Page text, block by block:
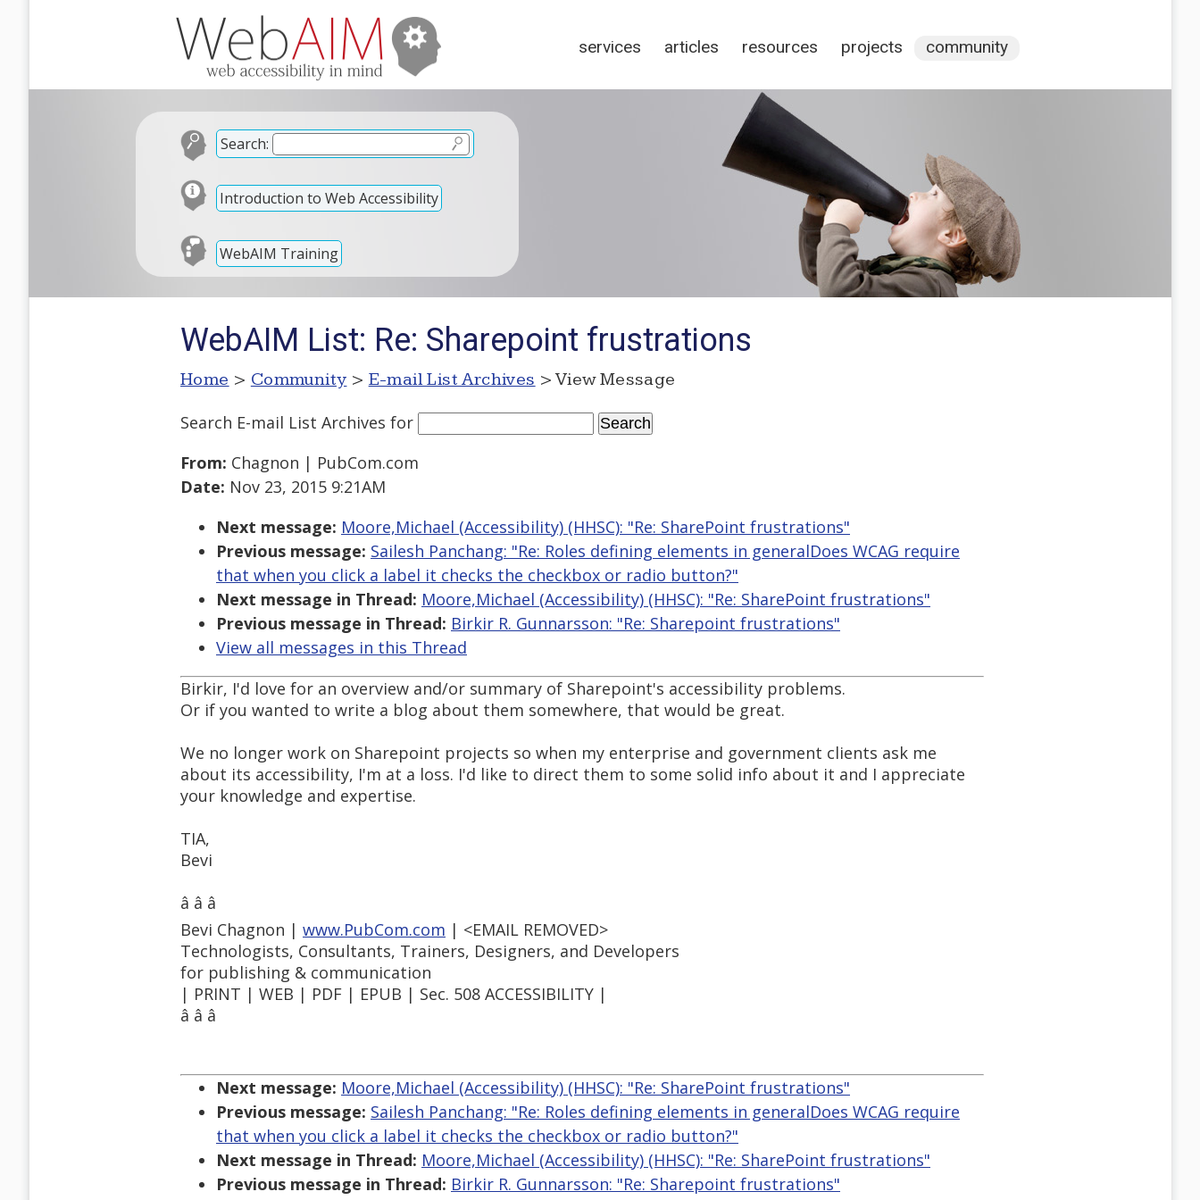
services articles resources projects community
Search:
Introduction to Web Accessibility
WebAIM Training
WebAIM List: Re: Sharepoint frustrations
Home > Community > E-mail List Archives > View Message
Search E-mail List Archives for
From: Chagnon | PubCom.com
Date: Nov 23, 2015 9:21AM
Next message: Moore,Michael (Accessibility) (HHSC): "Re: SharePoint frustrations"
Previous message: Sailesh Panchang: "Re: Roles defining elements in generalDoes WCAG require
that when you click a label it checks the checkbox or radio button?"
Next message in Thread: Moore,Michael (Accessibility) (HHSC): "Re: SharePoint frustrations"
Previous message in Thread: Birkir R. Gunnarsson: "Re: Sharepoint frustrations"
View all messages in this Thread
Birkir, I'd love for an overview and/or summary of Sharepoint's accessibility problems.
Or if you wanted to write a blog about them somewhere, that would be great.
We no longer work on Sharepoint projects so when my enterprise and government clients ask me
about its accessibility, I'm at a loss. I'd like to direct them to some solid info about it and I appreciate
your knowledge and expertise.
TIA,
Bevi
â â â
Bevi Chagnon | www.PubCom.com | <EMAIL REMOVED>
Technologists, Consultants, Trainers, Designers, and Developers
for publishing & communication
| PRINT | WEB | PDF | EPUB | Sec. 508 ACCESSIBILITY |
â â â
Next message: Moore,Michael (Accessibility) (HHSC): "Re: SharePoint frustrations"
Previous message: Sailesh Panchang: "Re: Roles defining elements in generalDoes WCAG require
that when you click a label it checks the checkbox or radio button?"
Next message in Thread: Moore,Michael (Accessibility) (HHSC): "Re: SharePoint frustrations"
Previous message in Thread: Birkir R. Gunnarsson: "Re: Sharepoint frustrations"